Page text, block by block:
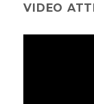
VIDEO